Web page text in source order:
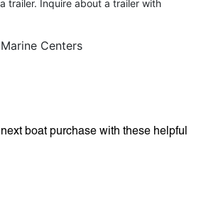
trailer. Inquire about a trailer with
Centers
boat purchase with these helpful